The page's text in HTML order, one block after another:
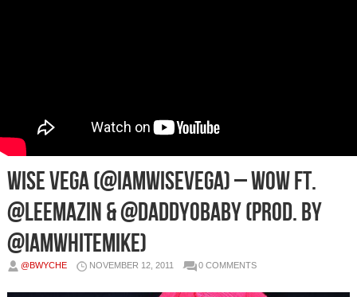
Wise Vega (@IamWiseVega) – Wow Ft.
@LeeMazin & @DaddyOBaby (Prod. by
@IAmWhiteMike)
@BWYCHE NOVEMBER 12, 2011 0 COMMENTS